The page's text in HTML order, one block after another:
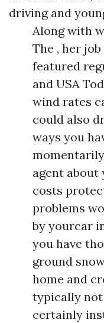
driving and
Along with
The , her
featured
and USA
wind rates
could also
ways you
agent about
costs
problems
by yourcar
you have
ground
home and
typically not
certainly